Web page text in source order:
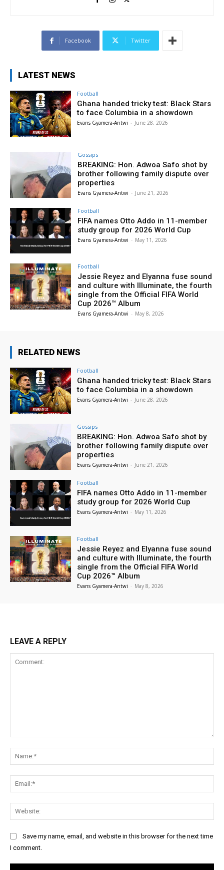
Facebook Twitter
LATEST NEWS
Football
Ghana handed tricky test: Black Stars
to face Columbia in a showdown
Evans Gyamera-Antwi - June 28, 2026
Gossips
BREAKING: Hon. Adwoa Safo shot by
brother following family dispute over
properties
Evans Gyamera-Antwi - June 21, 2026
Football
FIFA names Otto Addo in 11-member
study group for 2026 World Cup
Evans Gyamera-Antwi - May 11, 2026
Football
Jessie Reyez and Elyanna fuse sound
and culture with Illuminate, the fourth
single from the Official FIFA World
Cup 2026™ Album
Evans Gyamera-Antwi - May 8, 2026
RELATED NEWS
Football
Ghana handed tricky test: Black Stars
to face Columbia in a showdown
Evans Gyamera-Antwi - June 28, 2026
Gossips
BREAKING: Hon. Adwoa Safo shot by
brother following family dispute over
properties
Evans Gyamera-Antwi - June 21, 2026
Football
FIFA names Otto Addo in 11-member
study group for 2026 World Cup
Evans Gyamera-Antwi - May 11, 2026
Football
Jessie Reyez and Elyanna fuse sound
and culture with Illuminate, the fourth
single from the Official FIFA World
Cup 2026™ Album
Evans Gyamera-Antwi - May 8, 2026
LEAVE A REPLY
Save my name, email, and website in this browser for the next time
I comment.